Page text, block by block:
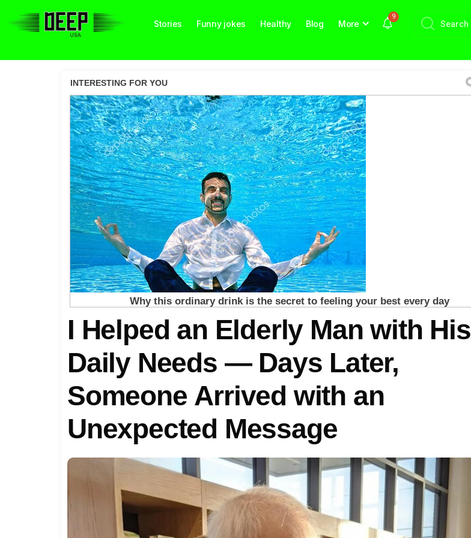
Stories Funny jokes Healthy Blog More
9
I Helped an Elderly Man with His
Daily Needs — Days Later,
Someone Arrived with an
Unexpected Message